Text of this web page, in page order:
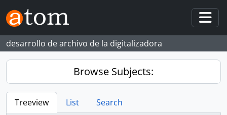
Skip to main content
desarrollo de archivo de la digitalizadora
Browse Subjects:
Treeview List
Search